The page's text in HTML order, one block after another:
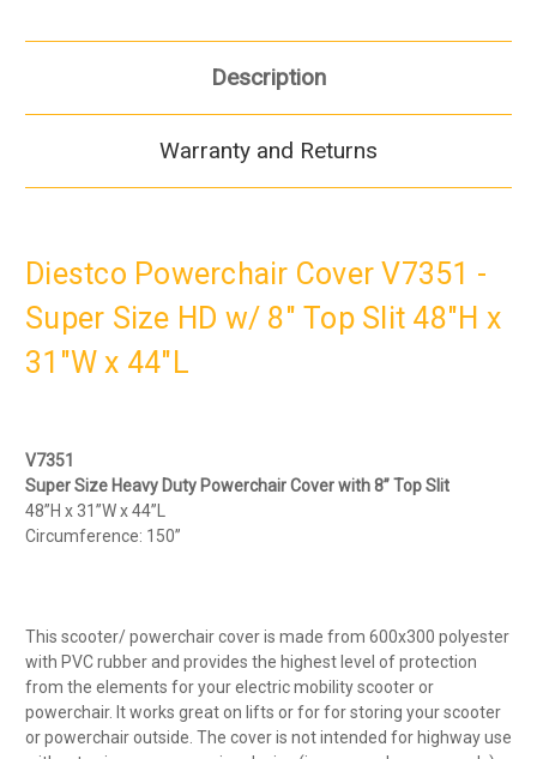
Description
Warranty and Returns
Diestco Powerchair Cover V7351 -
Super Size HD w/ 8" Top Slit 48"H x
31"W x 44"L
V7351
Super Size Heavy Duty Powerchair Cover with 8” Top Slit
48”H x 31”W x 44”L
Circumference: 150”
This scooter/ powerchair cover is made from 600x300 polyester
with PVC rubber and provides the highest level of protection
from the elements for your electric mobility scooter or
powerchair. It works great on lifts or for for storing your scooter
or powerchair outside. The cover is not intended for highway use